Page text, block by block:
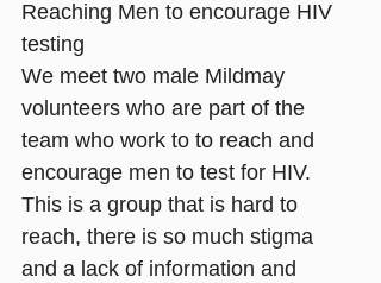
Reaching Men to encourage HIV
testing
We meet two male Mildmay
volunteers who are part of the
team who work to to reach and
encourage men to test for HIV.
This is a group that is hard to
reach, there is so much stigma
and a lack of information and